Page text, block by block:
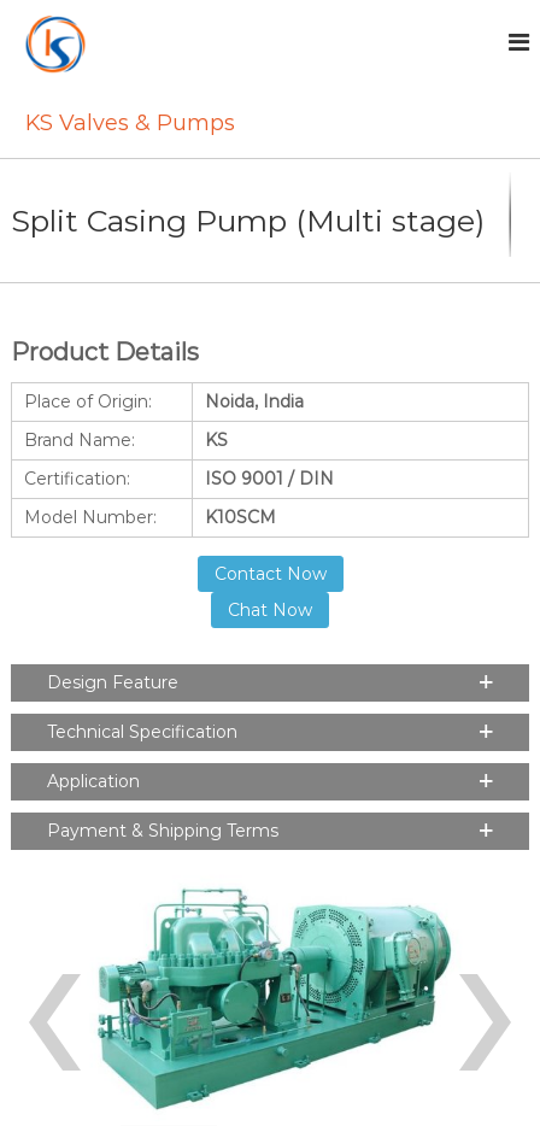
c
n
KS Valves & Pumps
Split Casing Pump (Multi stage)
Product Details
Place of Origin:
Noida, India
Brand Name:
KS
Certification:
ISO 9001 / DIN
Model Number:
K10SCM
Contact Now
Chat Now
Design Feature
Technical Specification
Application
Payment & Shipping Terms